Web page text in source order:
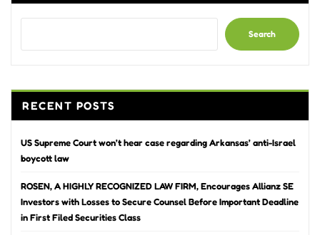
Search
RECENT POSTS
US Supreme Court won’t hear case regarding Arkansas’ anti-Israel
boycott law
ROSEN, A HIGHLY RECOGNIZED LAW FIRM, Encourages Allianz SE
Investors with Losses to Secure Counsel Before Important Deadline
in First Filed Securities Class